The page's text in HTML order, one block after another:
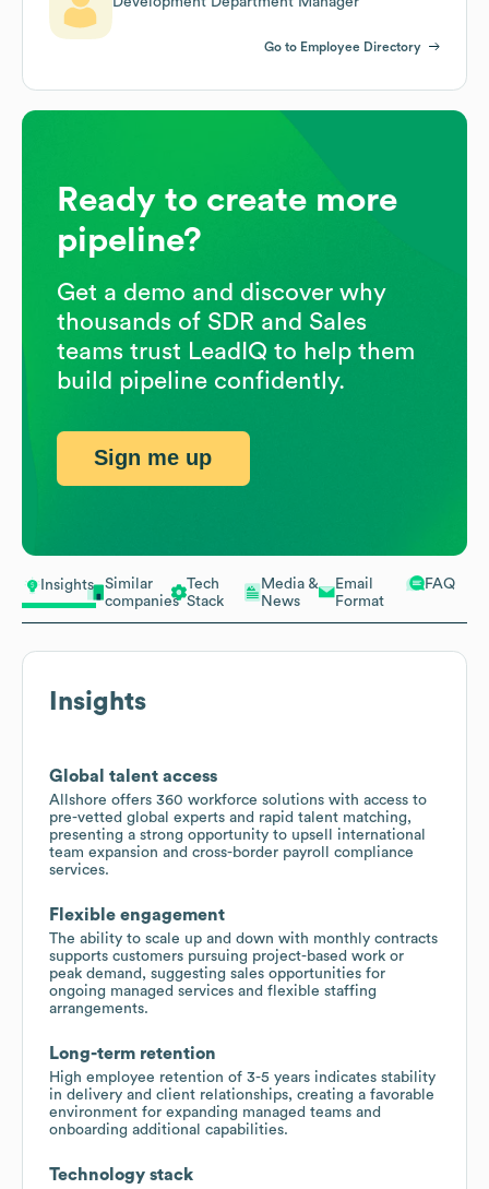
Insights
Similar
companies
Tech
Stack
Media &
News
Email
Format
FAQ
Insights
Global talent access
Allshore offers 360 workforce solutions with access to
pre-vetted global experts and rapid talent matching,
presenting a strong opportunity to upsell international
team expansion and cross-border payroll compliance
services.
Flexible engagement
The ability to scale up and down with monthly contracts
supports customers pursuing project-based work or
peak demand, suggesting sales opportunities for
ongoing managed services and flexible staffing
arrangements.
Long-term retention
High employee retention of 3-5 years indicates stability
in delivery and client relationships, creating a favorable
environment for expanding managed teams and
onboarding additional capabilities.
Technology stack
Go to Employee Directory
Ready to create more
pipeline?
Get a demo and discover why
thousands of SDR and Sales
teams trust LeadIQ to help them
build pipeline confidently.
Sign me up